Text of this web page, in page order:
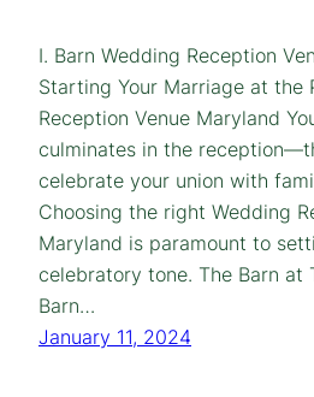
I. Barn Wedding Reception
Starting Your Marriage at the
Reception Venue Maryland
culminates in the
celebrate your union with
Choosing the right Wedding
Maryland is paramount to
celebratory tone. The Barn at
Barn…
January 11, 2024